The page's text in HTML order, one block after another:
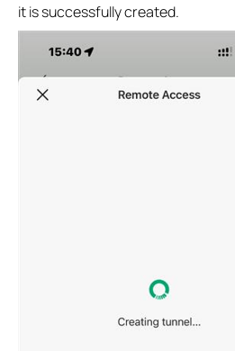
it is successfully created.